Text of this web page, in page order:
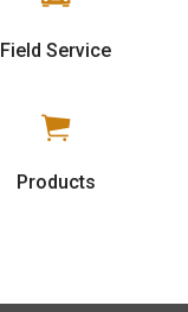
Field Service
Products